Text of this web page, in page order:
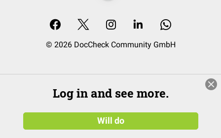
© 2026 DocCheck Community GmbH
Log in and see more.
Will do